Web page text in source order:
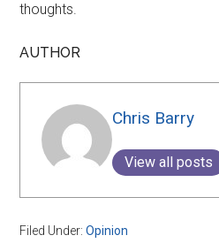
thoughts.
AUTHOR
Chris Barry
View all posts
Filed Under:Opinion